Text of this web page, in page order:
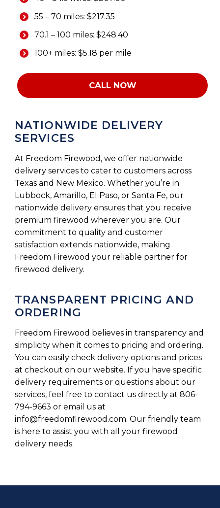
55 – 70 miles: $217.35
70.1 – 100 miles: $248.40
100+ miles: $5.18 per mile
CALL NOW
NATIONWIDE DELIVERY
SERVICES
At Freedom Firewood, we offer nationwide
delivery services to cater to customers across
Texas and New Mexico. Whether you’re in
Lubbock, Amarillo, El Paso, or Santa Fe, our
nationwide delivery ensures that you receive
premium firewood wherever you are. Our
commitment to quality and customer
satisfaction extends nationwide, making
Freedom Firewood your reliable partner for
firewood delivery.
TRANSPARENT PRICING AND
ORDERING
Freedom Firewood believes in transparency and
simplicity when it comes to pricing and ordering.
You can easily check delivery options and prices
at checkout on our website. If you have specific
delivery requirements or questions about our
services, feel free to contact us directly at 806-
794-9663 or email us at
info@freedomfirewood.com. Our friendly team
is here to assist you with all your firewood
delivery needs.